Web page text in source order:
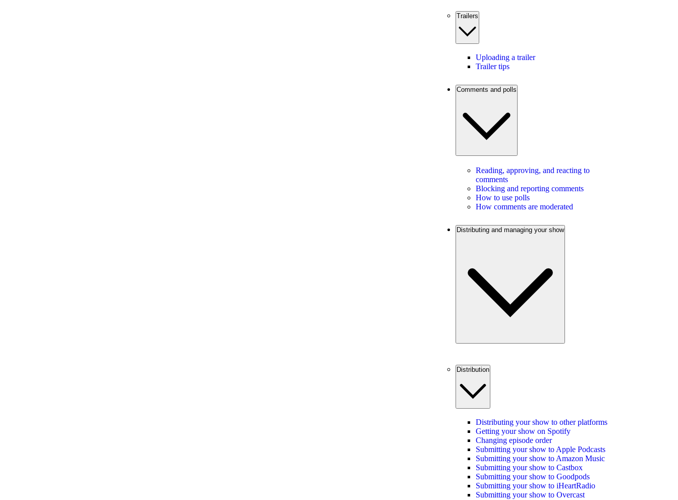
Trailers
Uploading a trailer
Trailer tips
Comments and polls
Reading, approving, and reacting to
comments
Blocking and reporting comments
How to use polls
How comments are moderated
Distributing and managing your show
Distribution
Distributing your show to other platforms
Getting your show on Spotify
Changing episode order
Submitting your show to Apple Podcasts
Submitting your show to Amazon Music
Submitting your show to Castbox
Submitting your show to Goodpods
Submitting your show to iHeartRadio
Submitting your show to Overcast